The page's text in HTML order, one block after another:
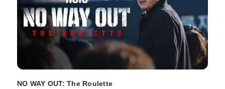
NO WAY OUT: The Roulette